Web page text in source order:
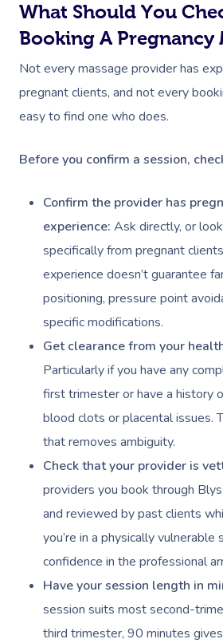
What Should You
Booking A Pregnancy
Not every massage provider has
pregnant clients, and not every
easy to find one who does.
Before you confirm a session,
Confirm the provider has
experience: Ask directly, or
specifically from pregnant
experience doesn’t guarantee
positioning, pressure point
specific modifications.
Get clearance from your
Particularly if you have any
first trimester or have a history
blood clots or placental issues.
that removes ambiguity.
Check that your provider is
providers you book through
and reviewed by past clients
you’re in a physically
confidence in the professional
Have your session length in
session suits most second-
third trimester, 90 minutes